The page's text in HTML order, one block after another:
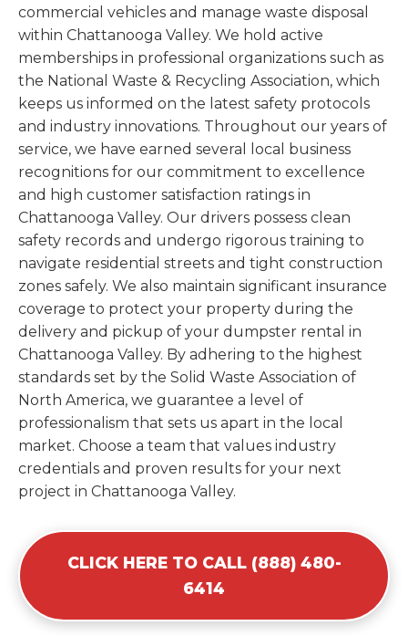
commercial vehicles and manage waste disposal
within Chattanooga Valley. We hold active
memberships in professional organizations such as
the National Waste & Recycling Association, which
keeps us informed on the latest safety protocols
and industry innovations. Throughout our years of
service, we have earned several local business
recognitions for our commitment to excellence
and high customer satisfaction ratings in
Chattanooga Valley. Our drivers possess clean
safety records and undergo rigorous training to
navigate residential streets and tight construction
zones safely. We also maintain significant insurance
coverage to protect your property during the
delivery and pickup of your dumpster rental in
Chattanooga Valley. By adhering to the highest
standards set by the Solid Waste Association of
North America, we guarantee a level of
professionalism that sets us apart in the local
market. Choose a team that values industry
credentials and proven results for your next
project in Chattanooga Valley.
CLICK HERE TO CALL (888) 480-
6414